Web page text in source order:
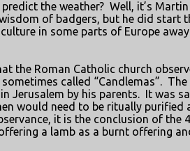
the weather? Well, it’s Martin
of badgers, but he did start
in some parts of Europe away
the Roman Catholic church
called “Candlemas”. The
Jerusalem by his parents. It was
would need to be ritually purified
it is the conclusion of the
a lamb as a burnt offering